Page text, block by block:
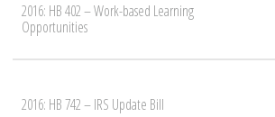
2016: HB 402 – Work-based Learning
Opportunities
2016: HB 742 – IRS Update Bill